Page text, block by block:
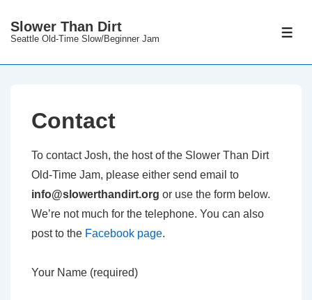
Skip
Main
Slower Than Dirt
Seattle Old-Time Slow/Beginner Jam
Contact
To contact Josh, the host of the Slower Than Dirt
Old-Time Jam, please either send email to
info@slowerthandirt.org or use the form below.
We’re not much for the telephone. You can also
post to the Facebook page.
Your Name (required)